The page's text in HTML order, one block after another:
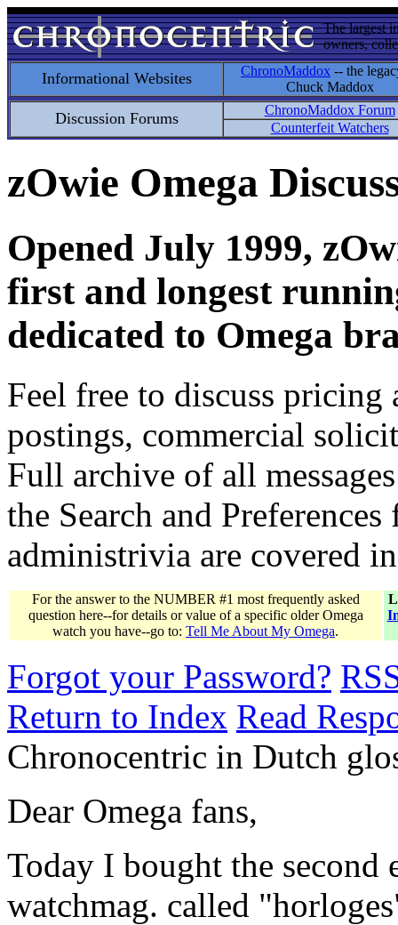
The largest
owners,
Informational Websites ChronoMaddox -- the
Chuck Maddox
Discussion Forums
ChronoMaddox Forum
Counterfeit Watchers
zOwie Omega
Opened July 1999,
first and longest
dedicated to Omega
Feel free to discuss
postings, commercial
Full archive of all
the Search and
administrivia are covered
For the answer to the NUMBER #1 most frequently asked
question here--for details or value of a specific older Omega
watch you have--go to: Tell Me About My Omega.
Forgot your Password?
Return to Index Read
Chronocentric in Dutch
Dear Omega fans,
Today I bought the
watchmag. called